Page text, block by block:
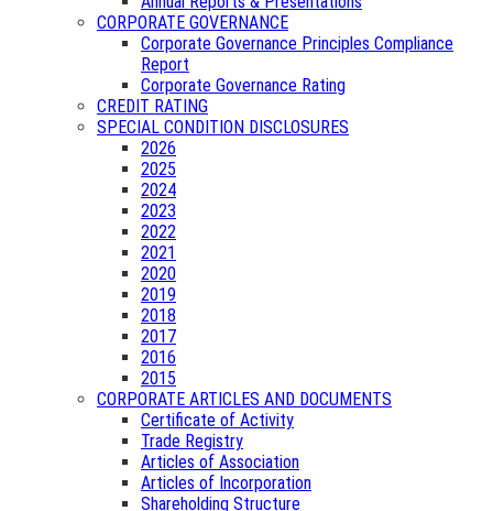
CORPORATE GOVERNANCE
Corporate Governance Principles Compliance
Report
Corporate Governance Rating
CREDIT RATING
SPECIAL CONDITION DISCLOSURES
2026
2025
2024
2023
2022
2021
2020
2019
2018
2017
2016
2015
CORPORATE ARTICLES AND DOCUMENTS
Certificate of Activity
Trade Registry
Articles of Association
Articles of Incorporation
Shareholding Structure